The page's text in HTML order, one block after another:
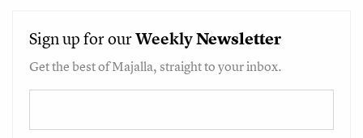
Sign up for ourWeeklyNewsletter
Get the best of Majalla, straight to your inbox.